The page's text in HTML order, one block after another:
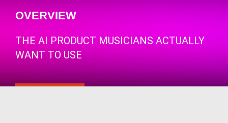
OVERVIEW
THE AI PRODUCT MUSICIANS ACTUALLY
WANT TO USE